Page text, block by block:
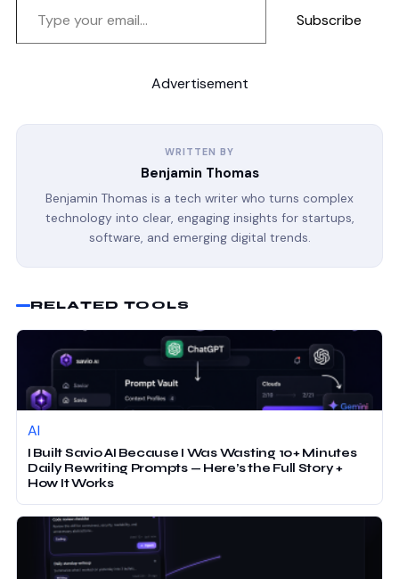
Subscribe
Advertisement
WRITTEN BY
Benjamin Thomas
Benjamin Thomas is a tech writer who turns complex
technology into clear, engaging insights for startups,
software, and emerging digital trends.
RELATED TOOLS
AI
I Built Savio AI Because I Was Wasting 10+ Minutes
Daily Rewriting Prompts — Here’s the Full Story +
How It Works